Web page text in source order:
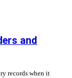
and
records when it